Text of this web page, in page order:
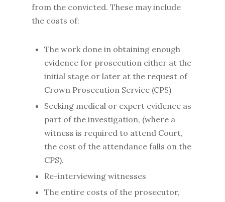
from the convicted. These may include
the costs of:
The work done in obtaining enough
evidence for prosecution either at the
initial stage or later at the request of
Crown Prosecution Service (CPS)
Seeking medical or expert evidence as
part of the investigation, (where a
witness is required to attend Court,
the cost of the attendance falls on the
CPS).
Re-interviewing witnesses
The entire costs of the prosecutor,